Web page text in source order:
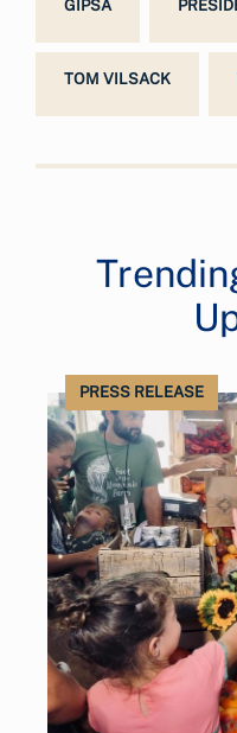
GIPSA
TOM VILSACK
PRESS RELEASE